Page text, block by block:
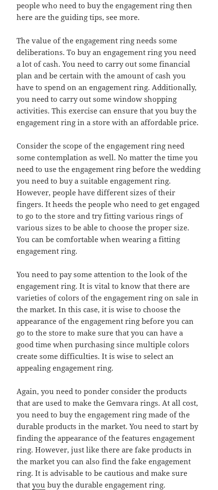
people who need to buy the engagement ring then
here are the guiding tips, see more.
The value of the engagement ring needs some
deliberations. To buy an engagement ring you need
a lot of cash. You need to carry out some financial
plan and be certain with the amount of cash you
have to spend on an engagement ring. Additionally,
you need to carry out some window shopping
activities. This exercise can ensure that you buy the
engagement ring in a store with an affordable price.
Consider the scope of the engagement ring need
some contemplation as well. No matter the time you
need to use the engagement ring before the wedding
you need to buy a suitable engagement ring.
However, people have different sizes of their
fingers. It heeds the people who need to get engaged
to go to the store and try fitting various rings of
various sizes to be able to choose the proper size.
You can be comfortable when wearing a fitting
engagement ring.
You need to pay some attention to the look of the
engagement ring. It is vital to know that there are
varieties of colors of the engagement ring on sale in
the market. In this case, it is wise to choose the
appearance of the engagement ring before you can
go to the store to make sure that you can have a
good time when purchasing since multiple colors
create some difficulties. It is wise to select an
appealing engagement ring.
Again, you need to ponder consider the products
that are used to make the Gemvara rings. At all cost,
you need to buy the engagement ring made of the
durable products in the market. You need to start by
finding the appearance of the features engagement
ring. However, just like there are fake products in
the market you can also find the fake engagement
ring. It is advisable to be cautious and make sure
thatyou buy the durable engagement ring.